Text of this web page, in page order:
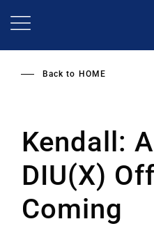
Back to HOME
Kendall:
DIU(X)
Coming